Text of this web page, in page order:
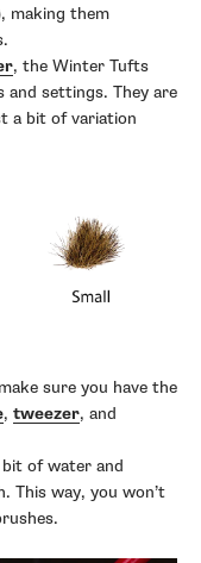
making them
, the Winter Tufts
and settings. They are
a bit of variation
sure you have the
, tweezer, and
of water and
This way, you won’t